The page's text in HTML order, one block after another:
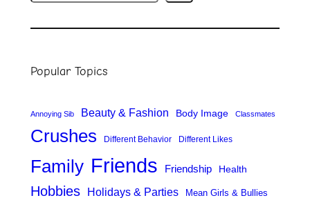
a
c
Popular Topics
Annoying Sib Beauty & Fashion Body Image Classmates
Crushes Different Behavior Different Likes
Family Friends Friendship Health
Hobbies Holidays & Parties Mean Girls & Bullies